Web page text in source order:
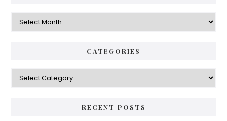
Archives
CATEGORIES
Categories
RECENT POSTS